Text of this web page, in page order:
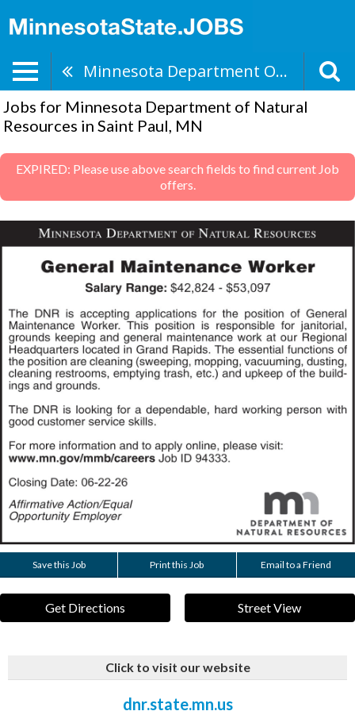
Minnesota Department Of Natural Resources
Jobs for Minnesota Department of Natural
Resources in Saint Paul, MN
EXPIRED: Please use above search fields to find current Job
offers.
Save this Job Print this Job Email to a Friend
Get Directions Street View
Click to visit our website
dnr.state.mn.us